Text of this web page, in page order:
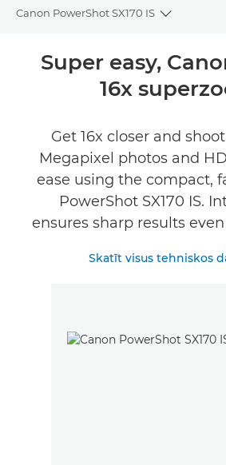
Canon PowerShot SX170 IS
Toggle
PārskatsSuper easy,
16x
Get 16x closer and
Megapixel photos and
ease using the compact,
PowerShot SX170 IS.
ensures sharp results
Skatīt visus tehniskos